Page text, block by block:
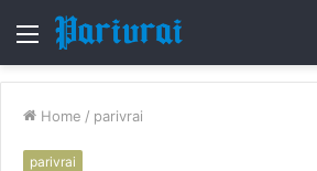
Menu
Home / parivrai
parivrai